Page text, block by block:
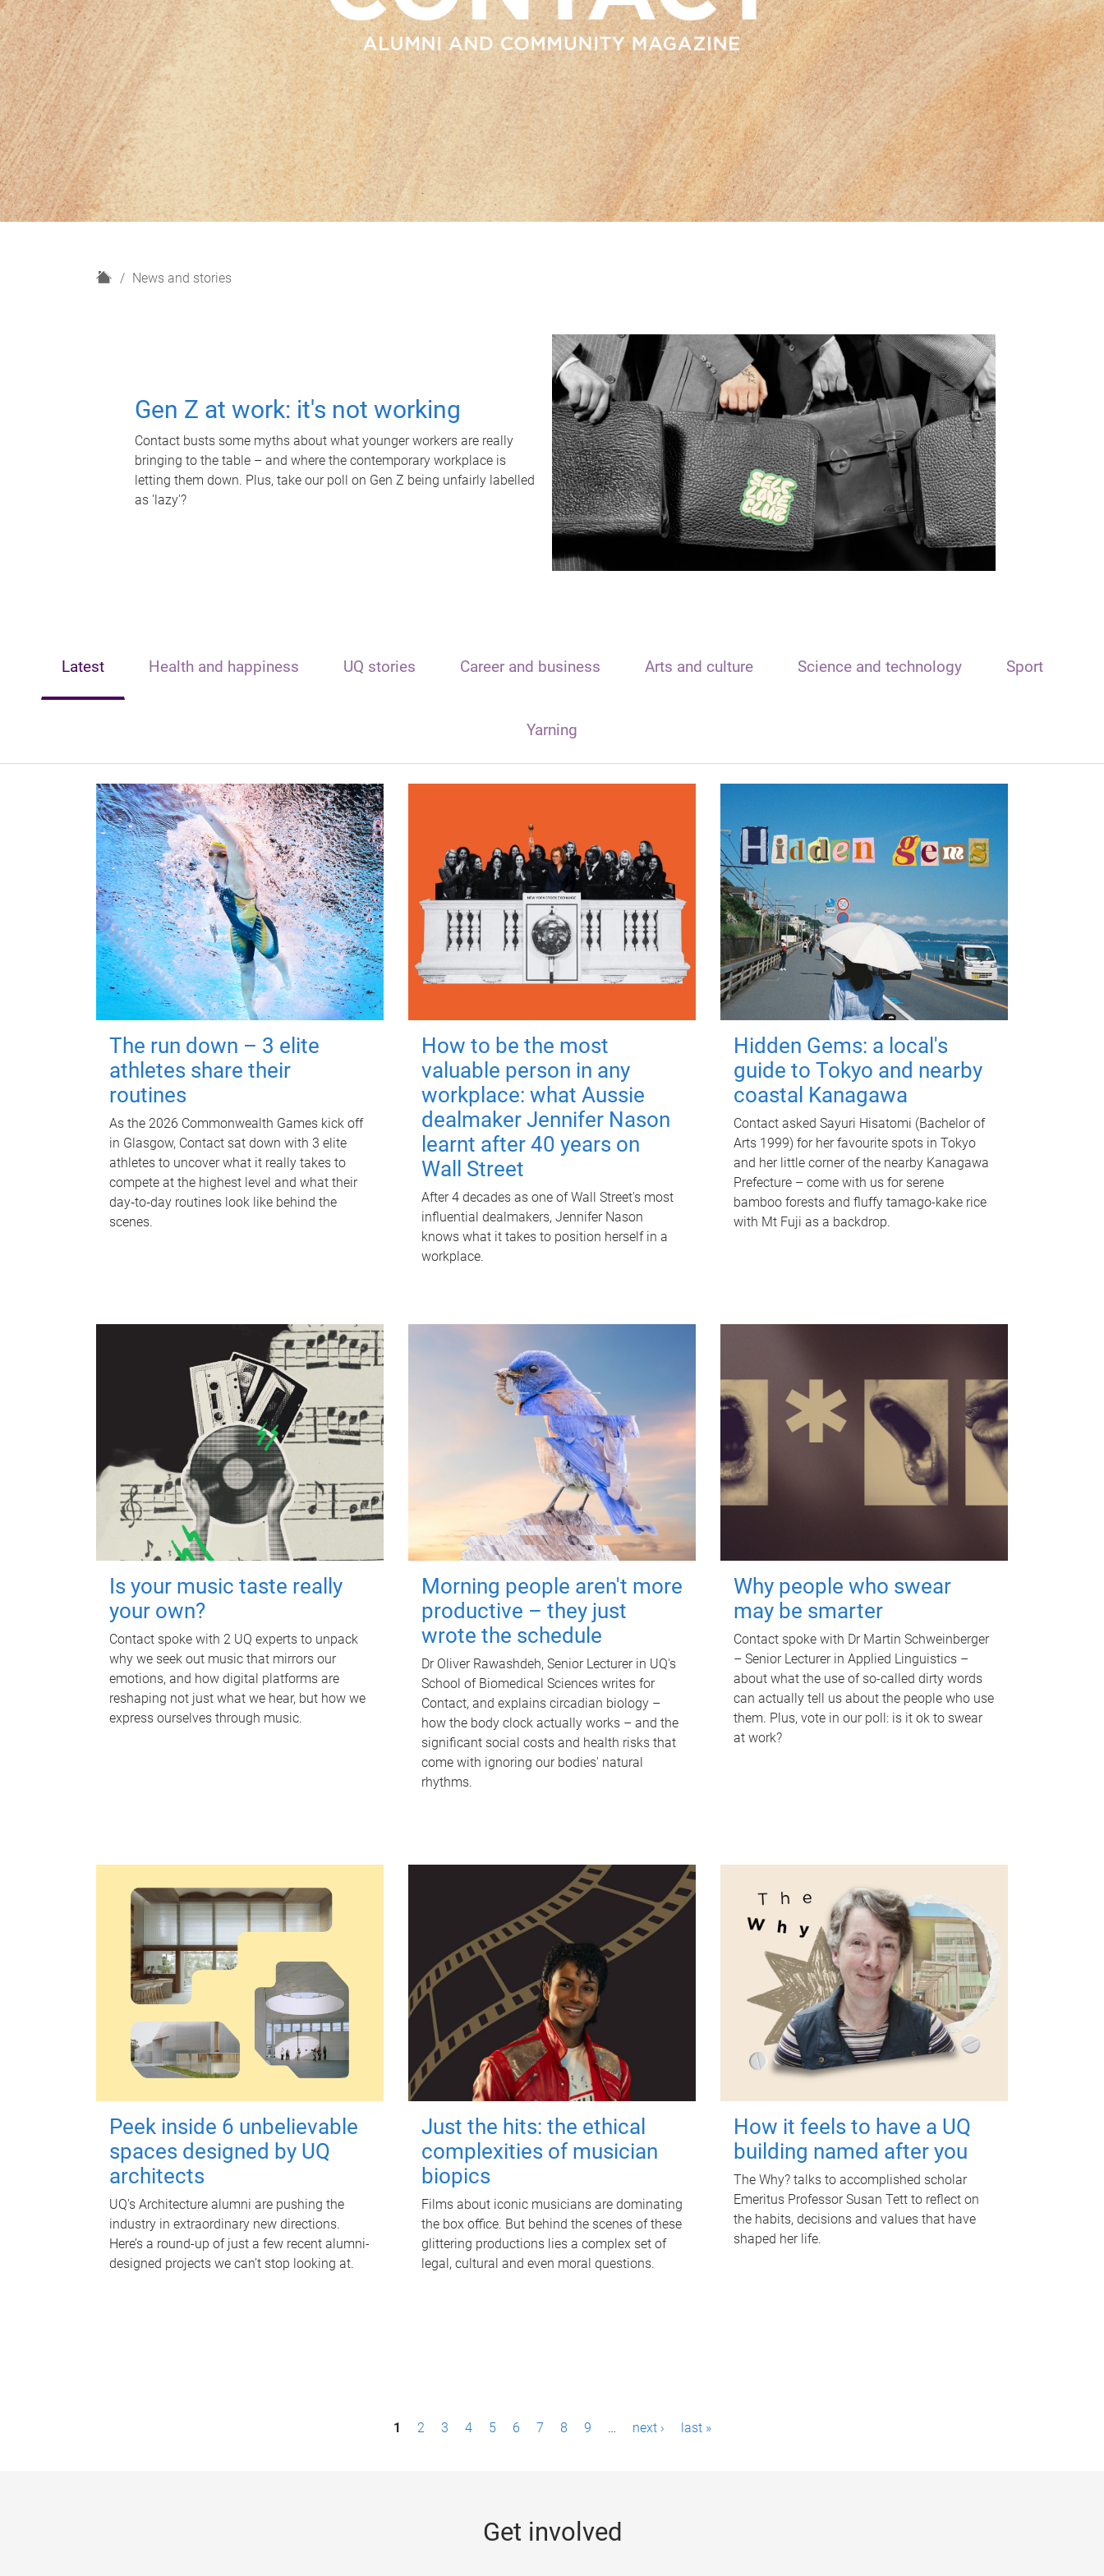
H
News and stories
Gen Z at work: it's not working
Contact busts some myths about what younger workers are really
bringing to the table – and where the contemporary workplace is
letting them down. Plus, take our poll on Gen Z being unfairly labelled
as 'lazy'?
Latest Health and happiness UQ stories Career and business Arts and culture Science and technology Sport
Yarning
The run down – 3 elite
athletes share their
routines
As the 2026 Commonwealth Games kick off
in Glasgow, Contact sat down with 3 elite
athletes to uncover what it really takes to
compete at the highest level and what their
day‑to‑day routines look like behind the
scenes.
How to be the most
valuable person in any
workplace: what Aussie
dealmaker Jennifer Nason
learnt after 40 years on
Wall Street
After 4 decades as one of Wall Street's most
influential dealmakers, Jennifer Nason
knows what it takes to position herself in a
workplace.
Hidden Gems: a local's
guide to Tokyo and nearby
coastal Kanagawa
Contact asked Sayuri Hisatomi (Bachelor of
Arts 1999) for her favourite spots in Tokyo
and her little corner of the nearby Kanagawa
Prefecture – come with us for serene
bamboo forests and fluffy tamago-kake rice
with Mt Fuji as a backdrop.
Is your music taste really
your own?
Contact spoke with 2 UQ experts to unpack
why we seek out music that mirrors our
emotions, and how digital platforms are
reshaping not just what we hear, but how we
express ourselves through music.
Morning people aren't more
productive – they just
wrote the schedule
Dr Oliver Rawashdeh, Senior Lecturer in UQ's
School of Biomedical Sciences writes for
Contact, and explains circadian biology –
how the body clock actually works – and the
significant social costs and health risks that
come with ignoring our bodies' natural
rhythms.
Why people who swear
may be smarter
Contact spoke with Dr Martin Schweinberger
– Senior Lecturer in Applied Linguistics –
about what the use of so-called dirty words
can actually tell us about the people who use
them. Plus, vote in our poll: is it ok to swear
at work?
Peek inside 6 unbelievable
spaces designed by UQ
architects
UQ's Architecture alumni are pushing the
industry in extraordinary new directions.
Here’s a round-up of just a few recent alumni-
designed projects we can’t stop looking at.
Just the hits: the ethical
complexities of musician
biopics
Films about iconic musicians are dominating
the box office. But behind the scenes of these
glittering productions lies a complex set of
legal, cultural and even moral questions.
How it feels to have a UQ
building named after you
The Why? talks to accomplished scholar
Emeritus Professor Susan Tett to reflect on
the habits, decisions and values that have
shaped her life.
1 2 3 4 5 6 7 8 9 … next › last »
Get involved